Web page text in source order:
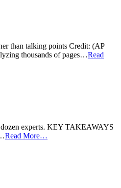
than talking points Credit: (AP
thousands of pages…Read
experts. KEY TAKEAWAYS
Read More…